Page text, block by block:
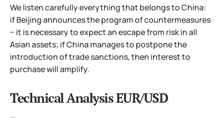
We listen carefully everything that belongs to China:
if Beijing announces the program of countermeasures
− it is necessary to expect an escape from risk in all
Asian assets; if China manages to postpone the
introduction of trade sanctions, then interest to
purchase will amplify.
Technical Analysis EUR/USD